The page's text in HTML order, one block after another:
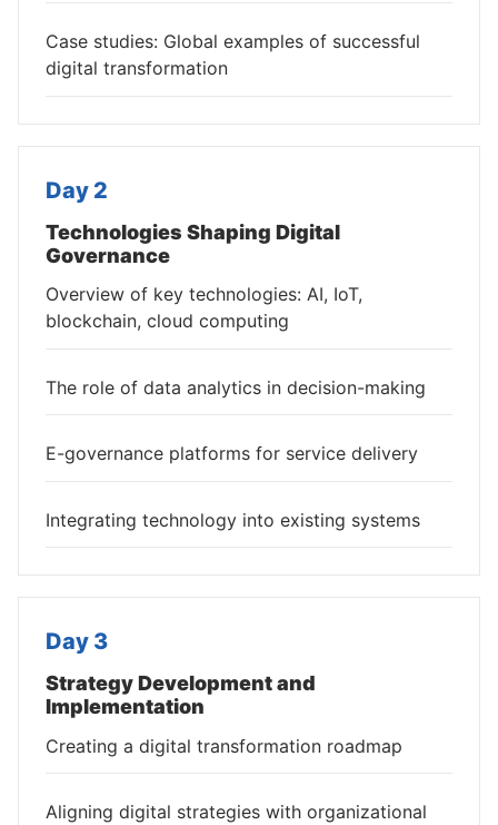
Case studies: Global examples of successful
digital transformation
Day 2
Technologies Shaping Digital
Governance
Overview of key technologies: AI, IoT,
blockchain, cloud computing
The role of data analytics in decision-making
E-governance platforms for service delivery
Integrating technology into existing systems
Day 3
Strategy Development and
Implementation
Creating a digital transformation roadmap
Aligning digital strategies with organizational